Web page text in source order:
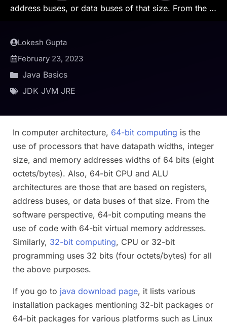
address buses, or data buses of that size. From the …
Lokesh Gupta
February 23, 2023
Java Basics
JDK JVM JRE
In computer architecture, 64-bit computing is the
use of processors that have datapath widths, integer
size, and memory addresses widths of 64 bits (eight
octets/bytes). Also, 64-bit CPU and ALU
architectures are those that are based on registers,
address buses, or data buses of that size. From the
software perspective, 64-bit computing means the
use of code with 64-bit virtual memory addresses.
Similarly, 32-bit computing, CPU or 32-bit
programming uses 32 bits (four octets/bytes) for all
the above purposes.
If you go to java download page, it lists various
installation packages mentioning 32-bit packages or
64-bit packages for various platforms such as Linux